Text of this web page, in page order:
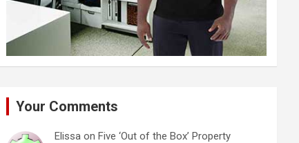
Your Comments
Elissa on Five ‘Out of the Box’ Property